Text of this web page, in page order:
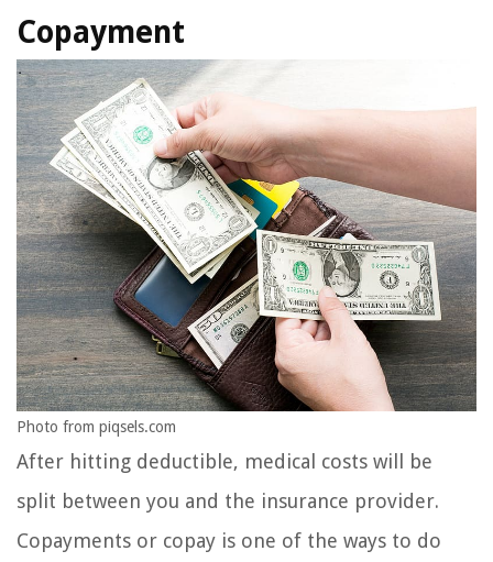
Copayment
Photo from piqsels.com
After hitting deductible, medical costs will be
split between you and the insurance provider.
Copayments or copay is one of the ways to do